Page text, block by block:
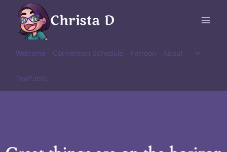
content
Christa D
Welcome Convention Schedule Patreon About
Toggle
TeePublic